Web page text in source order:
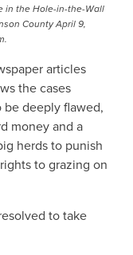
in the Hole-in-the-Wall
County April 9,
articles
the cases
deeply flawed,
money and a
herds to punish
to grazing on
to take